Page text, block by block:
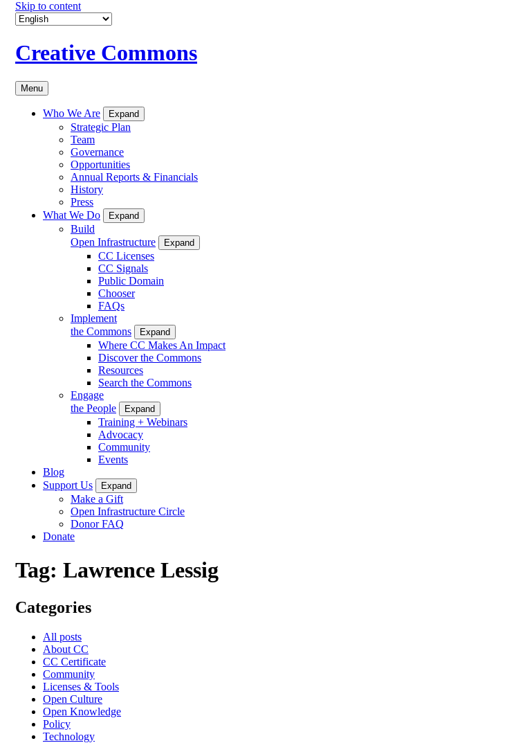
Skip to content
Creative Commons
Menu
Who We Are Expand
Strategic Plan
Team
Governance
Opportunities
Annual Reports & Financials
History
Press
What We Do
Expand
Build
Open Infrastructure
Expand
CC Licenses
CC Signals
Public Domain
Chooser
FAQs
Implement
the Commons
Expand
Where CC Makes An Impact
Discover the Commons
Resources
Search the Commons
Engage
the People
Expand
Training + Webinars
Advocacy
Community
Events
Blog
Support Us
Expand
Make a Gift
Open Infrastructure Circle
Donor FAQ
Donate
Tag: Lawrence Lessig
Categories
All posts
About CC
CC Certificate
Community
Licenses & Tools
Open Culture
Open Knowledge
Policy
Technology